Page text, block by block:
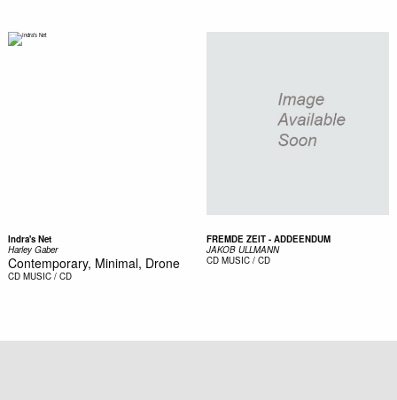
Indra's Net
Harley Gaber
Contemporary, Minimal, Drone
CD MUSIC / CD
FREMDE ZEIT - ADDEENDUM
JAKOB ULLMANN
CD MUSIC / CD